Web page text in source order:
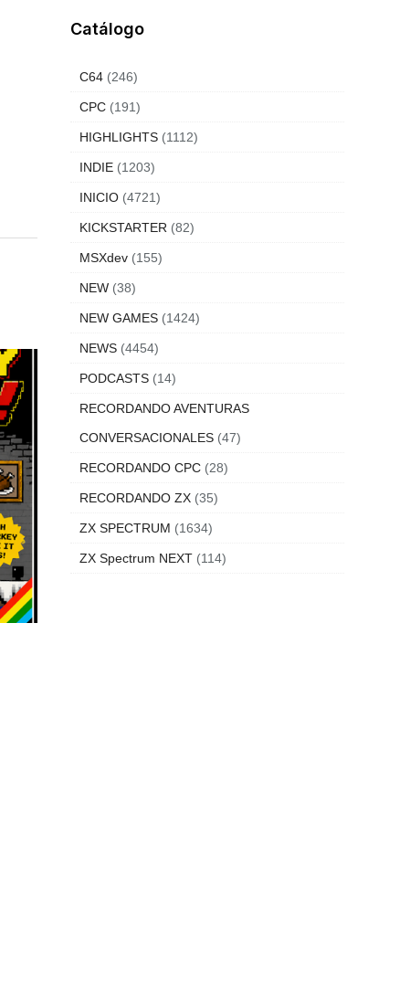
Catálogo
C64 (246)
CPC (191)
HIGHLIGHTS (1112)
INDIE (1203)
INICIO (4721)
KICKSTARTER (82)
MSXdev (155)
NEW (38)
NEW GAMES (1424)
NEWS (4454)
PODCASTS (14)
RECORDANDO AVENTURAS
CONVERSACIONALES (47)
RECORDANDO CPC (28)
RECORDANDO ZX (35)
ZX SPECTRUM (1634)
ZX Spectrum NEXT (114)